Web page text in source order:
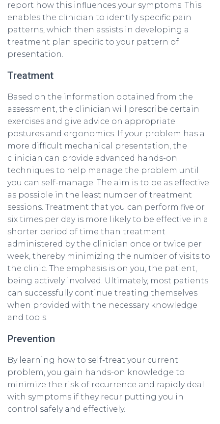
report how this influences your symptoms. This
enables the clinician to identify specific pain
patterns, which then assists in developing a
treatment plan specific to your pattern of
presentation.
Treatment
Based on the information obtained from the
assessment, the clinician will prescribe certain
exercises and give advice on appropriate
postures and ergonomics. If your problem has a
more difficult mechanical presentation, the
clinician can provide advanced hands-on
techniques to help manage the problem until
you can self-manage. The aim is to be as effective
as possible in the least number of treatment
sessions. Treatment that you can perform five or
six times per day is more likely to be effective in a
shorter period of time than treatment
administered by the clinician once or twice per
week, thereby minimizing the number of visits to
the clinic. The emphasis is on you, the patient,
being actively involved. Ultimately, most patients
can successfully continue treating themselves
when provided with the necessary knowledge
and tools.
Prevention
By learning how to self-treat your current
problem, you gain hands-on knowledge to
minimize the risk of recurrence and rapidly deal
with symptoms if they recur putting you in
control safely and effectively.